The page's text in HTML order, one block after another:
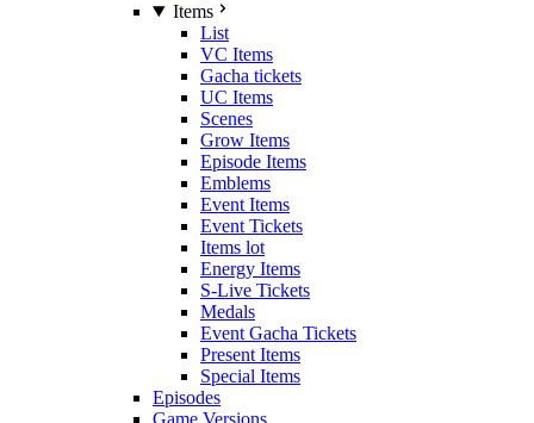
Items
List
VC Items
Gacha tickets
UC Items
Scenes
Grow Items
Episode Items
Emblems
Event Items
Event Tickets
Items lot
Energy Items
S-Live Tickets
Medals
Event Gacha Tickets
Present Items
Special Items
Episodes
Game Versions